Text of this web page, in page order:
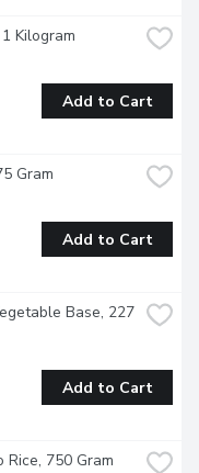
Kilogram
Add to Cart
Gram
Add to Cart
Base, 227
Add to Cart
750 Gram